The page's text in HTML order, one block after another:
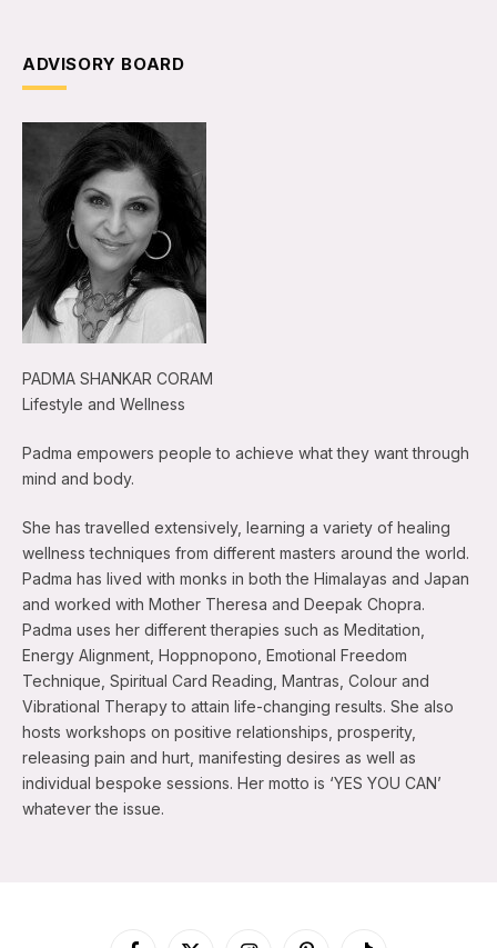
ADVISORY BOARD
PADMA SHANKAR CORAM
Lifestyle and Wellness
Padma empowers people to achieve what they want through
mind and body.
She has travelled extensively, learning a variety of healing
wellness techniques from different masters around the world.
Padma has lived with monks in both the Himalayas and Japan
and worked with Mother Theresa and Deepak Chopra.
Padma uses her different therapies such as Meditation,
Energy Alignment, Hoppnopono, Emotional Freedom
Technique, Spiritual Card Reading, Mantras, Colour and
Vibrational Therapy to attain life-changing results. She also
hosts workshops on positive relationships, prosperity,
releasing pain and hurt, manifesting desires as well as
individual bespoke sessions. Her motto is ‘YES YOU CAN’
whatever the issue.